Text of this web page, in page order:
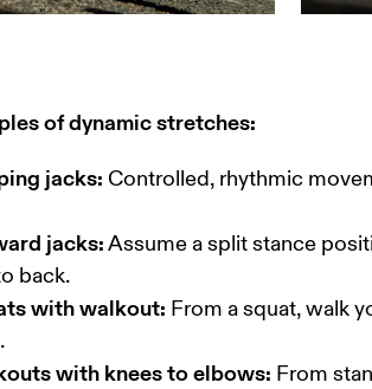
of dynamic stretches:
jacks: Controlled, rhythmic
jacks: Assume a split stance
with walkout: From a squat, walk
with knees to elbows: From